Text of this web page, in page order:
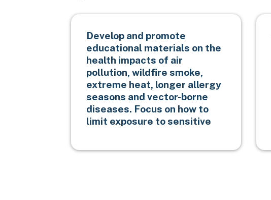
Develop and promote
educational materials on the
health impacts of air
pollution, wildfire smoke,
extreme heat, longer allergy
seasons and vector-borne
diseases. Focus on how to
limit exposure to sensitive